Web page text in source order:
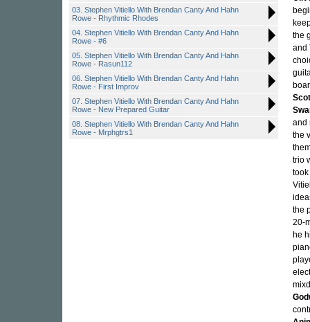
03. Stephen Vitiello With Brendan Canty And Hahn
Rowe - Rhythmic Rhodes
04. Stephen Vitiello With Brendan Canty And Hahn
Rowe - #6
05. Stephen Vitiello With Brendan Canty And Hahn
Rowe - Rasun112
06. Stephen Vitiello With Brendan Canty And Hahn
Rowe - First Improv
07. Stephen Vitiello With Brendan Canty And Hahn
Rowe - New Prepared Guitar
08. Stephen Vitiello With Brendan Canty And Hahn
Rowe - Mrphgtrs1
the
and
and
the
trio
the
20-
he